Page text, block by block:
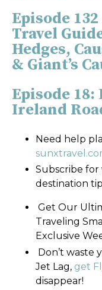
Episode
Travel
Hedges,
& Giant’s
Episode
Ireland
Need help
Subscribe for
destination
Get Our
Traveling
Exclusive
Don’t waste
Jet Lag, get
disappear!